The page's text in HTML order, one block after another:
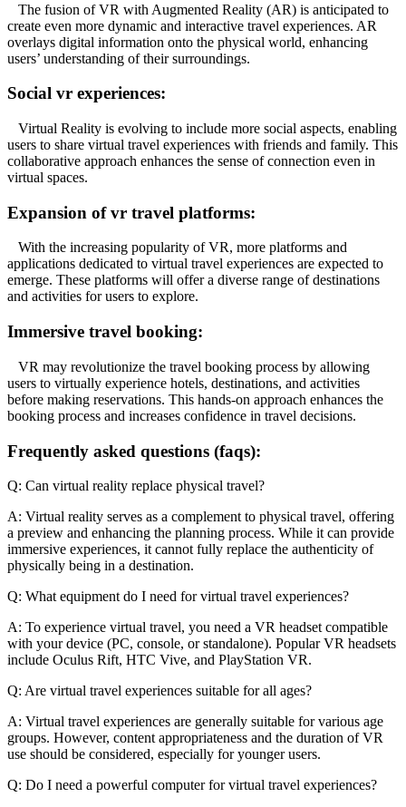
The fusion of VR with Augmented Reality (AR) is anticipated to
create even more dynamic and interactive travel experiences. AR
overlays digital information onto the physical world, enhancing
users’ understanding of their surroundings.
Social vr experiences:
Virtual Reality is evolving to include more social aspects, enabling
users to share virtual travel experiences with friends and family. This
collaborative approach enhances the sense of connection even in
virtual spaces.
Expansion of vr travel platforms:
With the increasing popularity of VR, more platforms and
applications dedicated to virtual travel experiences are expected to
emerge. These platforms will offer a diverse range of destinations
and activities for users to explore.
Immersive travel booking:
VR may revolutionize the travel booking process by allowing
users to virtually experience hotels, destinations, and activities
before making reservations. This hands-on approach enhances the
booking process and increases confidence in travel decisions.
Frequently asked questions (faqs):
Q: Can virtual reality replace physical travel?
A: Virtual reality serves as a complement to physical travel, offering
a preview and enhancing the planning process. While it can provide
immersive experiences, it cannot fully replace the authenticity of
physically being in a destination.
Q: What equipment do I need for virtual travel experiences?
A: To experience virtual travel, you need a VR headset compatible
with your device (PC, console, or standalone). Popular VR headsets
include Oculus Rift, HTC Vive, and PlayStation VR.
Q: Are virtual travel experiences suitable for all ages?
A: Virtual travel experiences are generally suitable for various age
groups. However, content appropriateness and the duration of VR
use should be considered, especially for younger users.
Q: Do I need a powerful computer for virtual travel experiences?